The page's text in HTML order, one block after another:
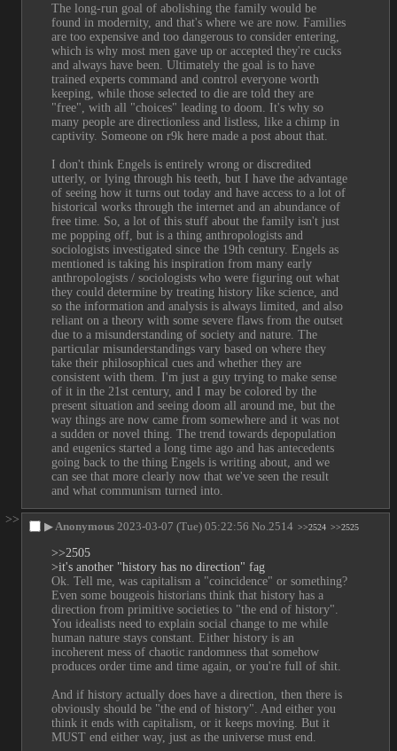
The long-run goal of abolishing the family would be
found in modernity, and that's where we are now. Families
are too expensive and too dangerous to consider entering,
which is why most men gave up or accepted they're cucks
and always have been. Ultimately the goal is to have
trained experts command and control everyone worth
keeping, while those selected to die are told they are
"free", with all "choices" leading to doom. It's why so
many people are directionless and listless, like a chimp in
captivity. Someone on r9k here made a post about that.
I don't think Engels is entirely wrong or discredited
utterly, or lying through his teeth, but I have the advantage
of seeing how it turns out today and have access to a lot of
historical works through the internet and an abundance of
free time. So, a lot of this stuff about the family isn't just
me popping off, but is a thing anthropologists and
sociologists investigated since the 19th century. Engels as
mentioned is taking his inspiration from many early
anthropologists / sociologists who were figuring out what
they could determine by treating history like science, and
so the information and analysis is always limited, and also
reliant on a theory with some severe flaws from the outset
due to a misunderstanding of society and nature. The
particular misunderstandings vary based on where they
take their philosophical cues and whether they are
consistent with them. I'm just a guy trying to make sense
of it in the 21st century, and I may be colored by the
present situation and seeing doom all around me, but the
way things are now came from somewhere and it was not
a sudden or novel thing. The trend towards depopulation
and eugenics started a long time ago and has antecedents
going back to the thing Engels is writing about, and we
can see that more clearly now that we've seen the result
and what communism turned into.
>>
▶ Anonymous 2023-03-07 (Tue) 05:22:56 No. 2514 >>2524 >>2525
>>2505
>it's another "history has no direction" fag
Ok. Tell me, was capitalism a "coincidence" or something?
Even some bougeois historians think that history has a
direction from primitive societies to "the end of history".
You idealists need to explain social change to me while
human nature stays constant. Either history is an
incoherent mess of chaotic randomness that somehow
produces order time and time again, or you're full of shit.
And if history actually does have a direction, then there is
obviously should be "the end of history". And either you
think it ends with capitalism, or it keeps moving. But it
MUST end either way, just as the universe must end.